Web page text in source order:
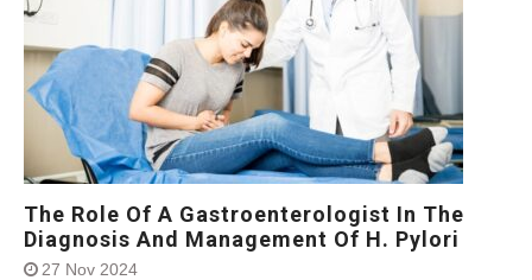
The Role Of A Gastroenterologist In The
Diagnosis And Management Of H. Pylori
27 Nov 2024